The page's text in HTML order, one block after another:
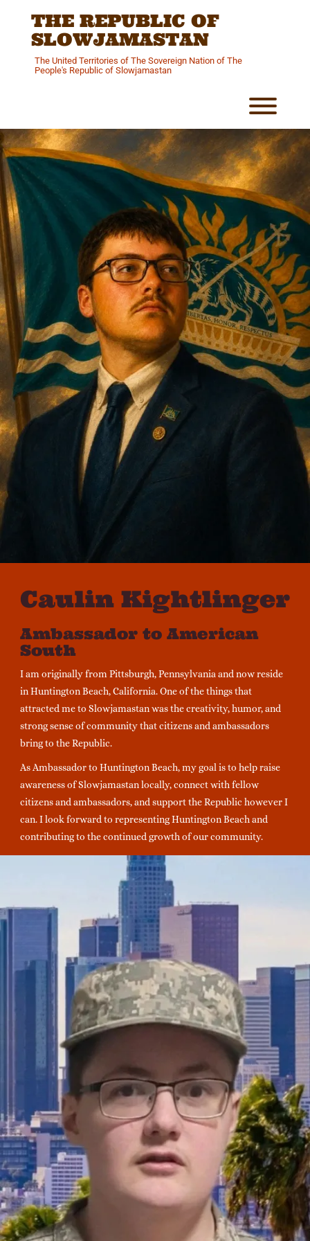
THE REPUBLIC OF
SLOWJAMASTAN
The United Territories of The Sovereign Nation of The
People's Republic of Slowjamastan
Caulin Kightlinger
Ambassador to American
South
I am originally from Pittsburgh, Pennsylvania and now reside
in Huntington Beach, California. One of the things that
attracted me to Slowjamastan was the creativity, humor, and
strong sense of community that citizens and ambassadors
bring to the Republic.
As Ambassador to Huntington Beach, my goal is to help raise
awareness of Slowjamastan locally, connect with fellow
citizens and ambassadors, and support the Republic however I
can. I look forward to representing Huntington Beach and
contributing to the continued growth of our community.